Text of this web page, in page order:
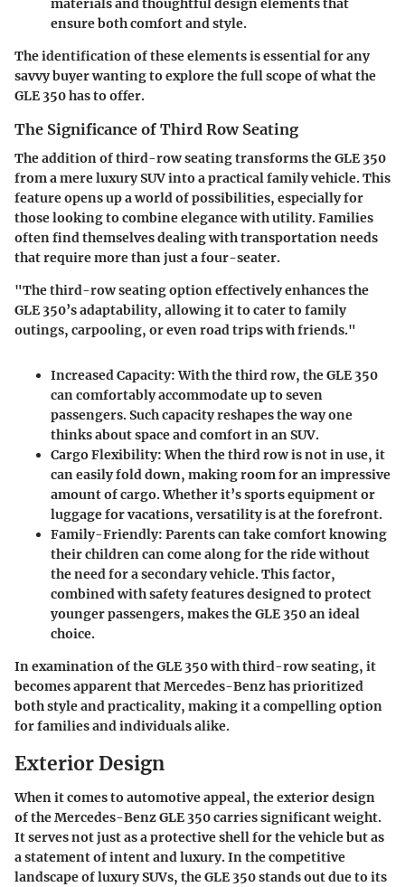
materials and thoughtful design elements that
ensure both comfort and style.
The identification of these elements is essential for any
savvy buyer wanting to explore the full scope of what the
GLE 350 has to offer.
The Significance of Third Row Seating
The addition of third-row seating transforms the GLE 350
from a mere luxury SUV into a practical family vehicle. This
feature opens up a world of possibilities, especially for
those looking to combine elegance with utility. Families
often find themselves dealing with transportation needs
that require more than just a four-seater.
"The third-row seating option effectively enhances the
GLE 350’s adaptability, allowing it to cater to family
outings, carpooling, or even road trips with friends."
Increased Capacity: With the third row, the GLE 350
can comfortably accommodate up to seven
passengers. Such capacity reshapes the way one
thinks about space and comfort in an SUV.
Cargo Flexibility: When the third row is not in use, it
can easily fold down, making room for an impressive
amount of cargo. Whether it’s sports equipment or
luggage for vacations, versatility is at the forefront.
Family-Friendly: Parents can take comfort knowing
their children can come along for the ride without
the need for a secondary vehicle. This factor,
combined with safety features designed to protect
younger passengers, makes the GLE 350 an ideal
choice.
In examination of the GLE 350 with third-row seating, it
becomes apparent that Mercedes-Benz has prioritized
both style and practicality, making it a compelling option
for families and individuals alike.
Exterior Design
When it comes to automotive appeal, the exterior design
of the Mercedes-Benz GLE 350 carries significant weight.
It serves not just as a protective shell for the vehicle but as
a statement of intent and luxury. In the competitive
landscape of luxury SUVs, the GLE 350 stands out due to its